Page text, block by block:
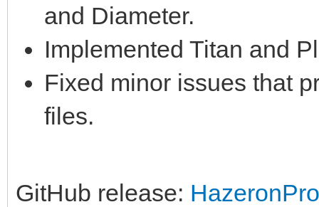
and Diameter.
Implemented Titan and
Fixed minor issues that
files.
GitHub release: